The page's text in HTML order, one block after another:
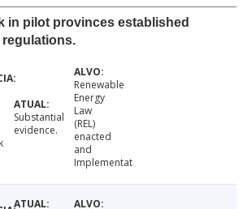
in pilot provinces established
Substantial
evidence.
Renewable
Energy
Law
(REL)
enacted
and
Implementat